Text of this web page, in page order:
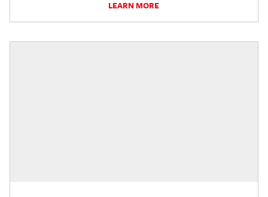
LEARN MORE